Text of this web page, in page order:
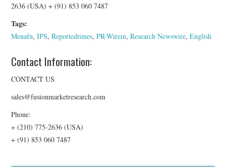
2636 (USA) + (91) 853 060 7487
Tags:
Menafn,IPS,Reportedtimes,PR-Wirein,Research Newswire,English
Contact Information:
CONTACT US
sales@fusionmarketresearch.com
Phone:
+ (210) 775-2636 (USA)
+ (91) 853 060 7487